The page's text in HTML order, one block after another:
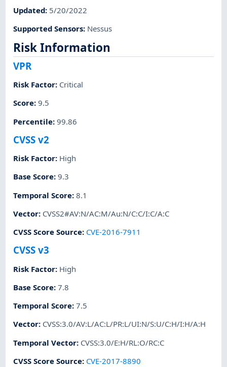
Updated: 5/20/2022
Supported Sensors: Nessus
Risk Information
VPR
Risk Factor: Critical
Score:9.5
Percentile:99.86
CVSS v2
Risk Factor: High
Base Score:9.3
Temporal Score:8.1
Vector: CVSS2#AV:N/AC:M/Au:N/C:C/I:C/A:C
CVSS Score Source: CVE-2016-7911
CVSS v3
Risk Factor: High
Base Score:7.8
Temporal Score:7.5
Vector: CVSS:3.0/AV:L/AC:L/PR:L/UI:N/S:U/C:H/I:H/A:H
Temporal Vector: CVSS:3.0/E:H/RL:O/RC:C
CVSS Score Source: CVE-2017-8890